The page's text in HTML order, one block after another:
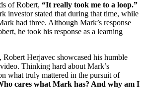
of Robert, “It really took me to a loop.”
investor stated that during that time, while
had three. Although Mark’s response
he took his response as a learning
Robert Herjavec showcased his humble
Thinking hard about Mark’s
what truly mattered in the pursuit of
cares what Mark has? And why am I